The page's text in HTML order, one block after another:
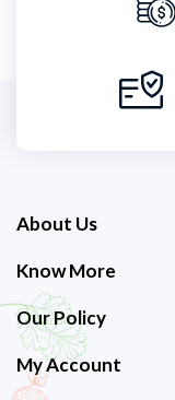
About Us
Know More
Our Policy
My Account